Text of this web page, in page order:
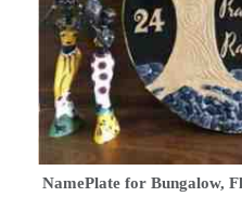
NamePlate for Bungalow,